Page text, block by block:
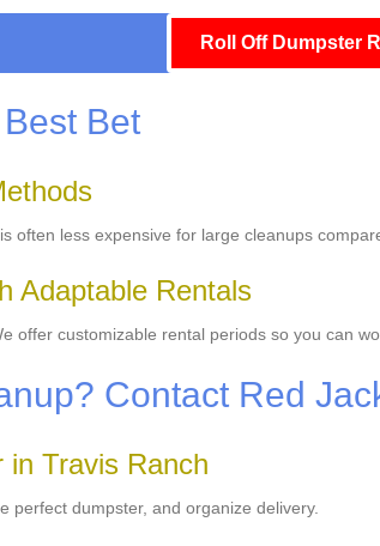
Roll Off Dumpster
Bet
often less expensive for large cleanups
Adaptable Rentals
offer customizable rental periods so you can
Contact Red
in Travis Ranch
perfect dumpster, and organize delivery.